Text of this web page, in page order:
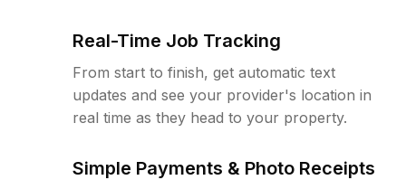
Real-Time Job Tracking
From start to finish, get automatic text
updates and see your provider's location in
real time as they head to your property.
Simple Payments & Photo Receipts